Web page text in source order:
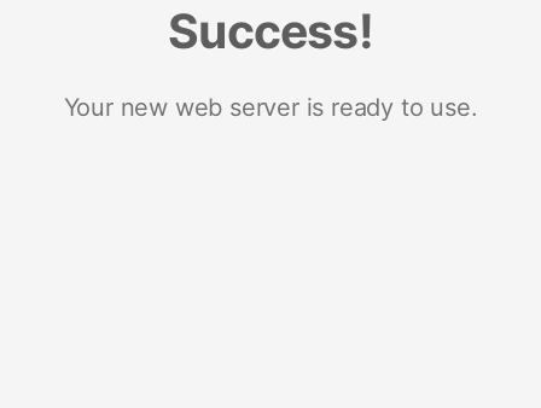
Success!
Your new web server is ready to use.